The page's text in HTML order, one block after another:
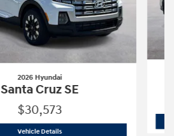
2026 Hyundai
Santa Cruz SE
$30,573
Vehicle Details2026 Hyundai